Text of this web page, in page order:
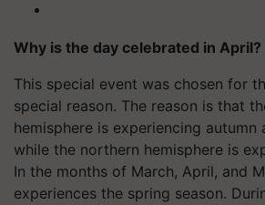
Why is the day celebrated in April?
This special event was chosen for
special reason. The reason is that
hemisphere is experiencing autumn
while the northern hemisphere is
In the months of March, April, and
experiences the spring season.